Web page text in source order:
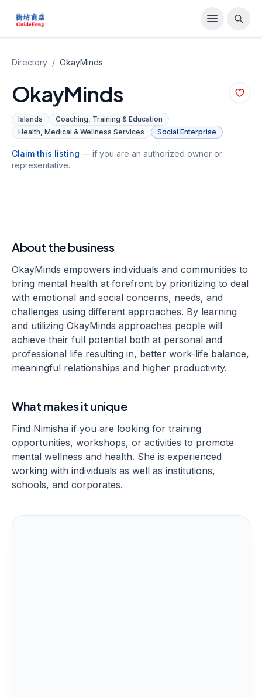
Directory / OkayMinds
OkayMinds
Islands
Coaching, Training & Education
Health, Medical & Wellness Services
Social Enterprise
Claim this listing — if you are an authorized owner or
representative.
About the business
OkayMinds empowers individuals and communities to
bring mental health at forefront by prioritizing to deal
with emotional and social concerns, needs, and
challenges using different approaches. By learning
and utilizing OkayMinds approaches people will
achieve their full potential both at personal and
professional life resulting in, better work-life balance,
meaningful relationships and higher productivity.
What makes it unique
Find Nimisha if you are looking for training
opportunities, workshops, or activities to promote
mental wellness and health. She is experienced
working with individuals as well as institutions,
schools, and corporates.